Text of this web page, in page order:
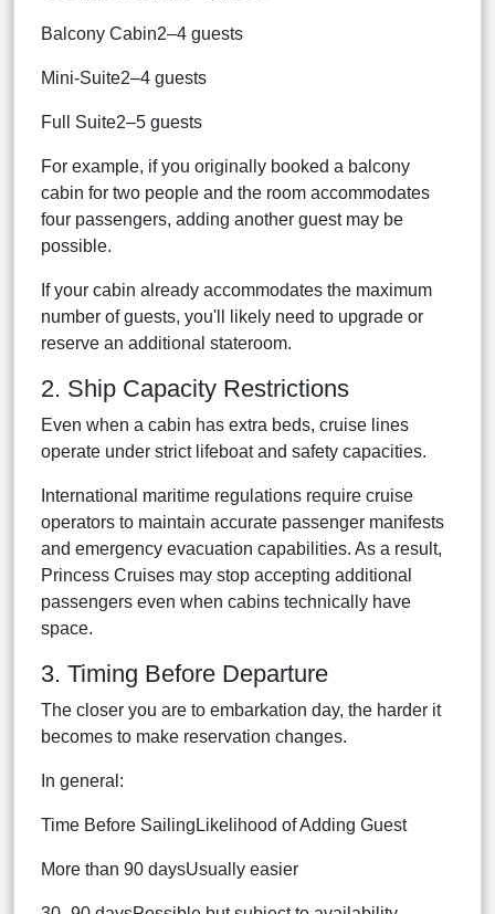
Balcony Cabin2–4 guests
Mini-Suite2–4 guests
Full Suite2–5 guests
For example, if you originally booked a balcony
cabin for two people and the room accommodates
four passengers, adding another guest may be
possible.
If your cabin already accommodates the maximum
number of guests, you'll likely need to upgrade or
reserve an additional stateroom.
2. Ship Capacity Restrictions
Even when a cabin has extra beds, cruise lines
operate under strict lifeboat and safety capacities.
International maritime regulations require cruise
operators to maintain accurate passenger manifests
and emergency evacuation capabilities. As a result,
Princess Cruises may stop accepting additional
passengers even when cabins technically have
space.
3. Timing Before Departure
The closer you are to embarkation day, the harder it
becomes to make reservation changes.
In general:
Time Before SailingLikelihood of Adding Guest
More than 90 daysUsually easier